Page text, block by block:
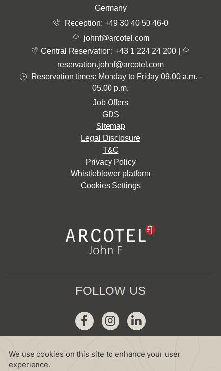
Germany
Reception: +49 30 40 50 46-0
johnf@arcotel.com
Central Reservation: +43 1 224 24 200
reservation.johnf@arcotel.com
Reservation times: Monday to Friday 09.00 a.m. -
05.00 p.m.
Job Offers
GDS
Sitemap
Legal Disclosure
T&C
Privacy Policy
Whistleblower platform
Cookies Settings
FOLLOW US
FacebookInstagramLinkedin